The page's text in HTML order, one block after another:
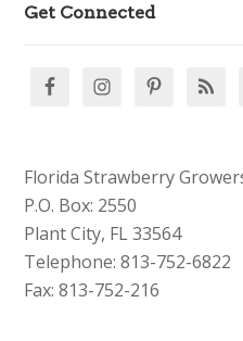
Get Connected
Florida Strawberry
P.O. Box: 2550
Plant City, FL 33564
Telephone: 813-752-6822
Fax: 813-752-216